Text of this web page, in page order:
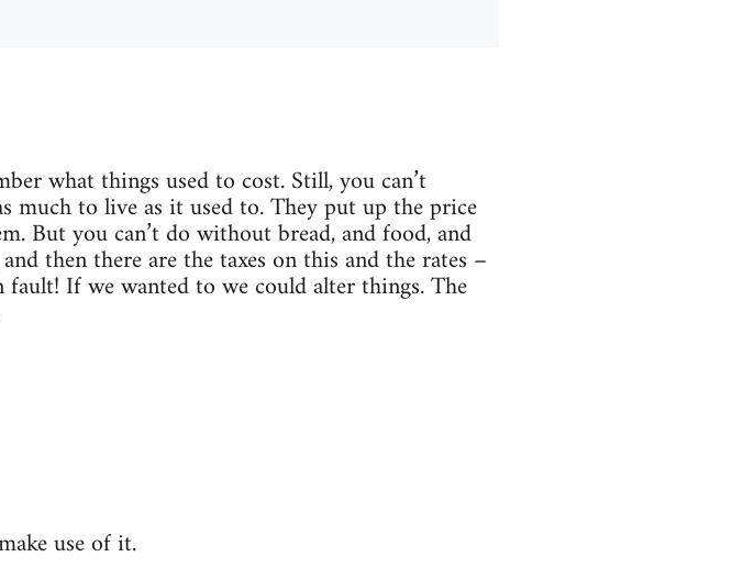
what things used to cost. Still, you can’t
much to live as it used to. They put up the price
But you can’t do without bread, and food, and
then there are the taxes on this and the rates –
If we wanted to we could alter things. The
use of it.